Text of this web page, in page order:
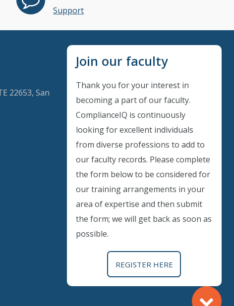
Support
22653, San
Join our faculty
Thank you for your interest in
becoming a part of our faculty.
ComplianceIQ is continuously
looking for excellent individuals
from diverse professions to add to
our faculty records. Please complete
the form below to be considered for
our training arrangements in your
area of expertise and then submit
the form; we will get back as soon as
possible.
REGISTER HERE
Instant Discount
Purchase any WEBINAR and get
CODE: SAVE10
T&C applicable, please refer
Validity : 02nd Aug'26 to 12th Aug'26